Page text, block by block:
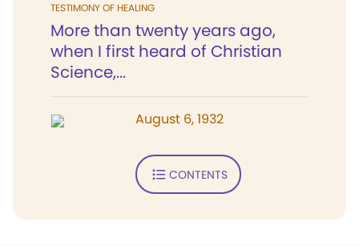
TESTIMONY OF HEALING
More than twenty years ago,
when I first heard of Christian
Science,...
August 6, 1932
CONTENTS